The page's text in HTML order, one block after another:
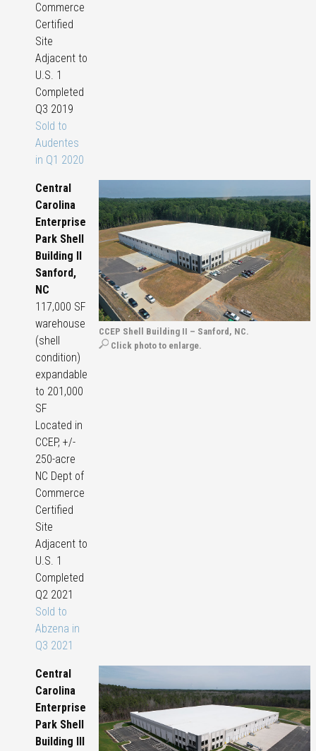
Commerce
Certified
Site
Adjacent to
U.S. 1
Completed
Q3 2019
Sold to
Audentes
in Q1 2020
Central
Carolina
Enterprise
Park Shell
Building II
Sanford,
NC
117,000 SF
warehouse
(shell
condition)
expandable
to 201,000
SF
Located in
CCEP, +/-
250-acre
NC Dept of
Commerce
Certified
Site
Adjacent to
U.S. 1
Completed
Q2 2021
Sold to
Abzena in
Q3 2021
CCEP Shell Building II – Sanford, NC.
Click photo to enlarge.
Central
Carolina
Enterprise
Park Shell
Building III